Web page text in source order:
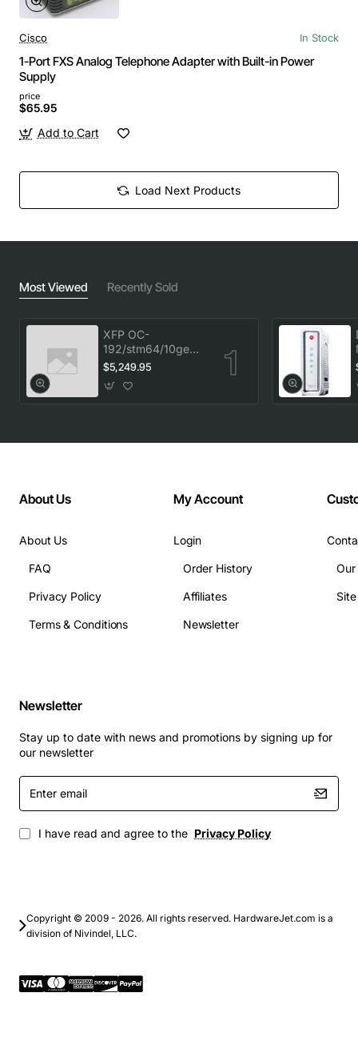
Cisco In Stock
1-Port FXS Analog Telephone Adapter with Built-in Power
Supply
price
$65.95
Add to Cart
Load Next Products
Most Viewed Recently Sold
XFP OC-
192/stm64/10ge
1553.33 100GHz
LC
$5,249.95
About Us
About Us
FAQ
Privacy Policy
Terms & Conditions
My Account
Login
Order History
Affiliates
Newsletter
Newsletter
Stay up to date with news and promotions by signing up for
our newsletter
Enter
email
I have read and agree to the Privacy Policy
Copyright © 2009 - 2026. All rights reserved. HardwareJet.com is a
division of Nivindel, LLC.